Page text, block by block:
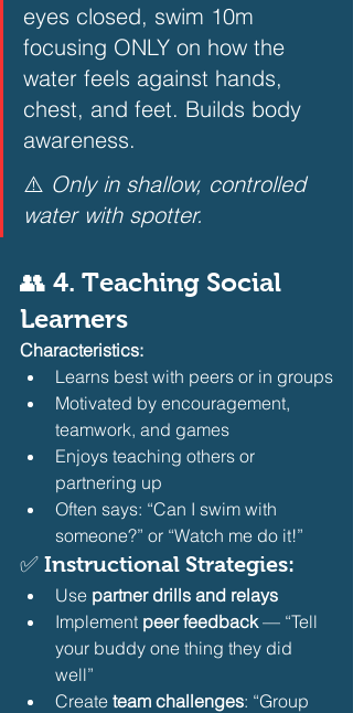
eyes closed, swim 10m
focusing ONLY on how the
water feels against hands,
chest, and feet. Builds body
awareness.
⚠️ Only in shallow, controlled
water with spotter.
👥 4. Teaching Social
Learners
Characteristics:
Learns best with peers or in groups
Motivated by encouragement,
teamwork, and games
Enjoys teaching others or
partnering up
Often says: “Can I swim with
someone?” or “Watch me do it!”
✅ Instructional Strategies:
Use partner drills and relays
Implement peer feedback — “Tell
your buddy one thing they did
well”
Create team challenges: “Group